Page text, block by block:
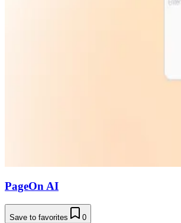
PageOn AI
Save to favorites 0